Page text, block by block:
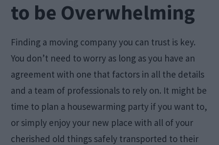
to be Overwhelming
Finding a moving company you can trust is key.
You don’t need to worry as long as you have an
agreement with one that factors in all the details
and a team of professionals to rely on. It might be
time to plan a housewarming party if you want to,
or simply enjoy your new place with all of your
cherished old things safely transported to their